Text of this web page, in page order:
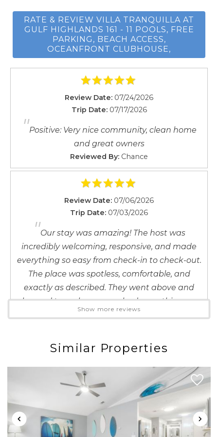
Can we email
you these
booking details?
If you're not quite ready to book, no
problem! We can send these booking
details to your inbox so that you can pick
up where you left off when you're ready!
Send My Stay
Resort
Room darkening shades
Shampoo
Smoke detector
Stove
Suitable for infants
Swimming pool
Toaster
Washing Machine
Wireless
RATE & REVIEW VILLA TRANQUILLA AT
GULF HIGHLANDS 161 - 11 POOLS, FREE
PARKING, BEACH ACCESS,
OCEANFRONT CLUBHOUSE,
Review Date: 07/24/2026
Trip Date: 07/17/2026
"Positive: Very nice community, clean home
and great owners
Reviewed By: Chance
Review Date: 07/06/2026
Trip Date: 07/03/2026
"Our stay was amazing! The host was
incredibly welcoming, responsive, and made
everything so easy from check-in to check-out.
The place was spotless, comfortable, and
exactly as described. They went above and
beyond to make sure we had everything we
again and highly recommend this host to
anyone looking for a stress-free, memorable
stay. Thank you for the wonderful hospitality!
Reviewed By:
Response from InJoy
Vacations:
Zu - thank you so much for these
Show more reviews
Similar Properties